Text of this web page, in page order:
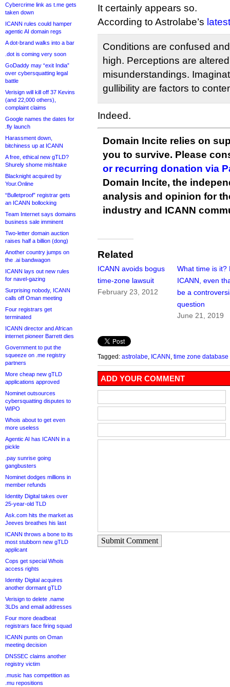
Cybercrime link as t.me gets
taken down
ICANN rules could hamper
agentic AI domain regs
A dot-brand walks into a bar
.dot is coming very soon
GoDaddy may “exit India”
over cybersquatting legal
battle
Verisign will kill off 37 Kevins
(and 22,000 others),
complaint claims
Google names the dates for
.fly launch
Harassment down,
bitchiness up at ICANN
A free, ethical new gTLD?
Shurely shome mishtake
Blacknight acquired by
Your.Online
“Bulletproof” registrar gets
an ICANN bollocking
Team Internet says domains
business sale imminent
Two-letter domain auction
raises half a billion (dong)
Another country jumps on
the .ai bandwagon
ICANN lays out new rules
for navel-gazing
Surprising nobody, ICANN
calls off Oman meeting
Four registrars get
terminated
ICANN director and African
internet pioneer Barrett dies
Government to put the
squeeze on .me registry
partners
More cheap new gTLD
applications approved
Nominet outsources
cybersquatting disputes to
WIPO
Whois about to get even
more useless
Agentic AI has ICANN in a
pickle
.pay sunrise going
gangbusters
Nominet dodges millions in
member refunds
Identity Digital takes over
25-year-old TLD
Ask.com hits the market as
Jeeves breathes his last
ICANN throws a bone to its
most stubborn new gTLD
applicant
Cops get special Whois
access rights
Identity Digital acquires
another dormant gTLD
Verisign to delete .name
3LDs and email addresses
Four more deadbeat
registrars face firing squad
ICANN punts on Oman
meeting decision
DNSSEC claims another
registry victim
.music has competition as
.mu repositions
It certainly appears so.
According to Astrolabe’s
Conditions are confused
high. Perceptions are
misunderstandings.
gullibility are factors to
Indeed.
Domain Incite relies on
you to survive. Please
or recurring donation via
Domain Incite, the
analysis and opinion for
industry and ICANN
Related
ICANN avoids bogus
time-zone lawsuit
February 23, 2012
What time is it?
ICANN, even
be a
question
June 21, 2019
Tagged: astrolabe ICANN time zone database
ADD YOUR COMMENT
Submit Comment